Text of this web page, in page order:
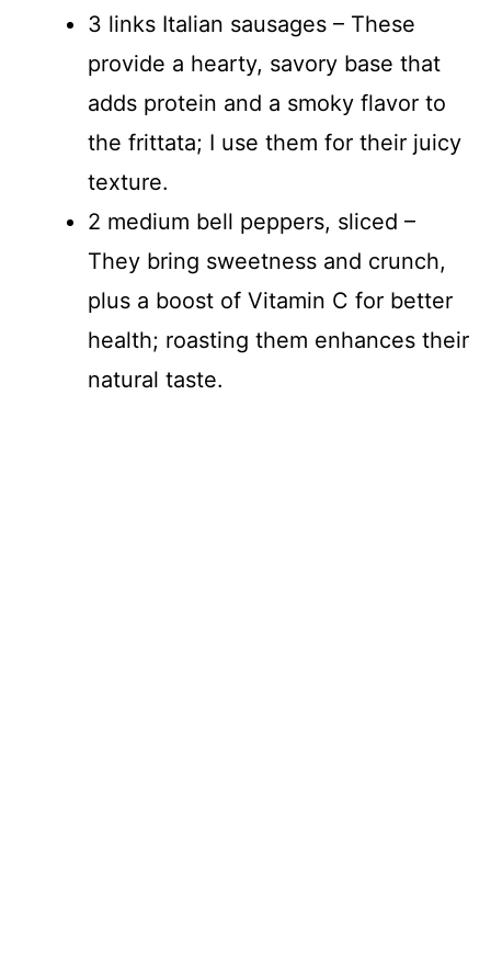
3 links Italian sausages – These
provide a hearty, savory base that
adds protein and a smoky flavor to
the frittata; I use them for their juicy
texture.
2 medium bell peppers, sliced –
They bring sweetness and crunch,
plus a boost of Vitamin C for better
health; roasting them enhances their
natural taste.